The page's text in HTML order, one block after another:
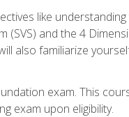
like
(SVS) and the 4
also familiarize
exam. This
exam upon eligibility.